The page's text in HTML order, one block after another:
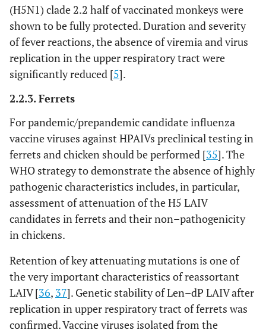
(H5N1) clade 2.2 half of vaccinated monkeys were
shown to be fully protected. Duration and severity
of fever reactions, the absence of viremia and virus
replication in the upper respiratory tract were
significantly reduced [5].
2.2.3. Ferrets
For pandemic/prepandemic candidate influenza
vaccine viruses against HPAIVs preclinical testing in
ferrets and chicken should be performed [35]. The
WHO strategy to demonstrate the absence of highly
pathogenic characteristics includes, in particular,
assessment of attenuation of the H5 LAIV
candidates in ferrets and their non–pathogenicity
in chickens.
Retention of key attenuating mutations is one of
the very important characteristics of reassortant
LAIV [36, 37]. Genetic stability of Len–dP LAIV after
replication in upper respiratory tract of ferrets was
confirmed. Vaccine viruses isolated from the